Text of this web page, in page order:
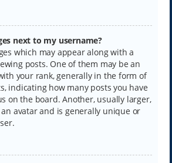
next to my username?
which may appear along with a
posts. One of them may be an
your rank, generally in the form of
indicating how many posts you have
on the board. Another, usually larger,
avatar and is generally unique or